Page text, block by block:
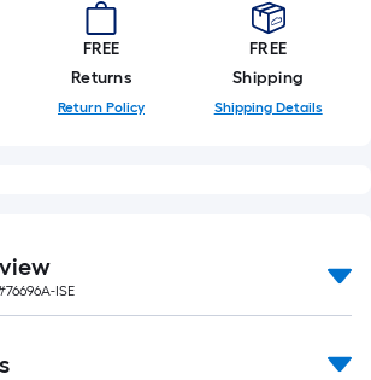
FREE
Returns
Return Policy
FREE
Shipping
Shipping Details
76696A-ISE